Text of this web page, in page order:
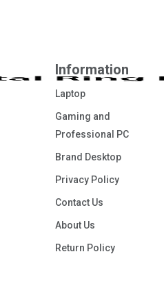
Information
Laptop
Gaming and
Professional PC
Brand Desktop
Privacy Policy
Contact Us
About Us
Return Policy